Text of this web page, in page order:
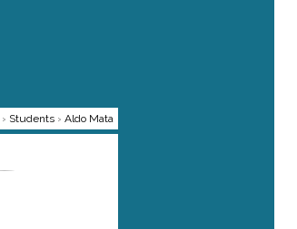
› Students › Aldo Mata